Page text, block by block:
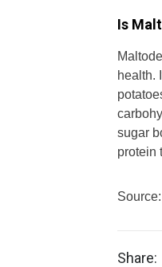
Is
health.
sugar
protein
Source:
Share: